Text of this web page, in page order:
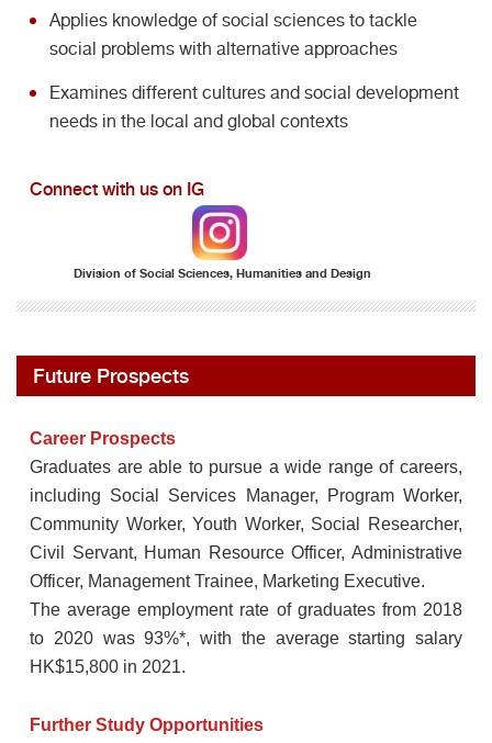
Applies knowledge of social sciences to tackle
social problems with alternative approaches
Examines different cultures and social development
needs in the local and global contexts
Connect with us on IG
Division of Social Sciences, Humanities and Design
Future Prospects
Career Prospects
Graduates are able to pursue a wide range of careers,
including Social Services Manager, Program Worker,
Community Worker, Youth Worker, Social Researcher,
Civil Servant, Human Resource Officer, Administrative
Officer, Management Trainee, Marketing Executive.
The average employment rate of graduates from 2018
to 2020 was 93%*, with the average starting salary
HK$15,800 in 2021.
Further Study Opportunities